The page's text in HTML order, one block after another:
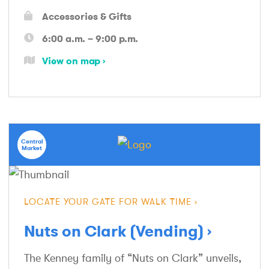
Accessories & Gifts
6:00 a.m. – 9:00 p.m.
View on map
Central
Market
LOCATE YOUR GATE FOR WALK TIME
Nuts on Clark (Vending)
The Kenney family of “Nuts on Clark” unveils,